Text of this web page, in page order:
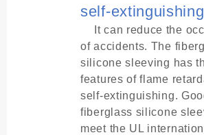
self-extinguishing
It can reduce the
of accidents. The
silicone sleeving has
features of flame
self-extinguishing.
fiberglass silicone
meet the UL